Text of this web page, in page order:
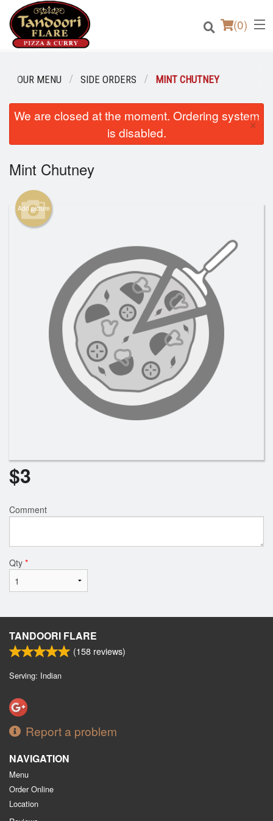
(0)
Order Online
Location
Login
Registration
Search
OUR MENU SIDE ORDERS MINT CHUTNEY
We are closed at the moment. Ordering system
is disabled.
×
Mint Chutney
Add picture
$3
Comment
Qty *
TANDOORI FLARE
(158 reviews)
Serving: Indian
Report a problem
NAVIGATION
Menu
Order Online
Location